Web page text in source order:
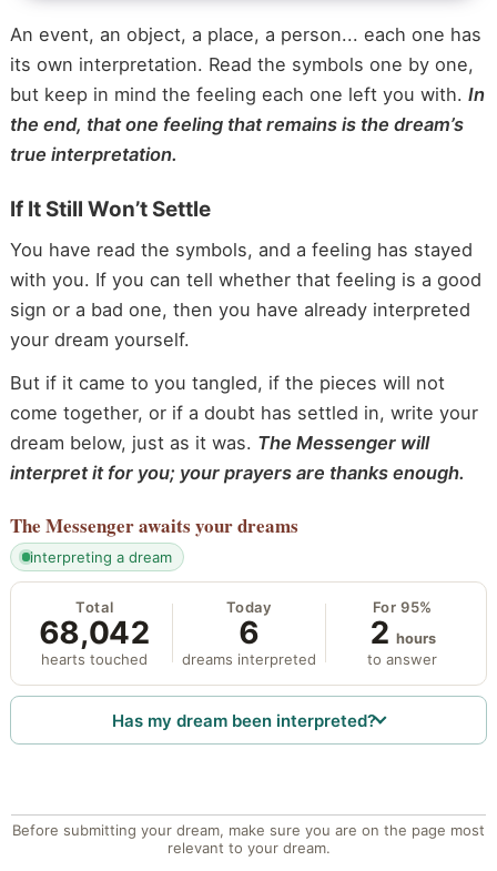
An event, an object, a place, a person... each one has
its own interpretation. Read the symbols one by one,
but keep in mind the feeling each one left you with. In
the end, that one feeling that remains is the dream’s
true interpretation.
If It Still Won’t Settle
You have read the symbols, and a feeling has stayed
with you. If you can tell whether that feeling is a good
sign or a bad one, then you have already interpreted
your dream yourself.
But if it came to you tangled, if the pieces will not
come together, or if a doubt has settled in, write your
dream below, just as it was. The Messenger will
interpret it for you; your prayers are thanks enough.
The Messengerawaits your dreams
interpreting a dream
Total
68,042
hearts touched
Today
6
dreams interpreted
For 95%
2 hours
to answer
Has my dream been interpreted?
Before submitting your dream, make sure you are on the page most
relevant to your dream.